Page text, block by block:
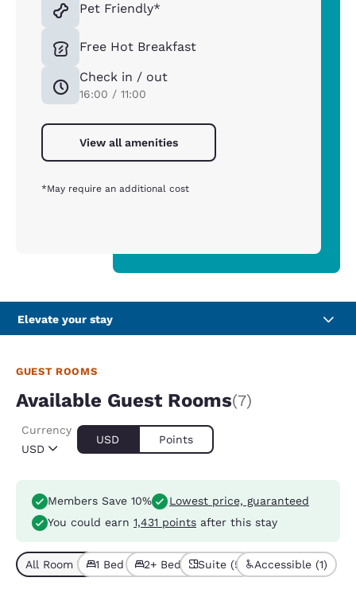
Pet Friendly*
Free Hot Breakfast
Check in / out
16:00 / 11:00
View all amenities
*May require an additional cost
Elevate your stay
GUEST ROOMS
Available Guest Rooms(7)
USD
Currency
USD Points
Members Save 10%
Lowest price, guaranteed
You could earn 1,431 points after this stay
All Room Types (7)
1 Bed (3)2+ Beds (4)Suite (5) Accessible (1)